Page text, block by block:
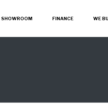
SHOWROOM FINANCE WE